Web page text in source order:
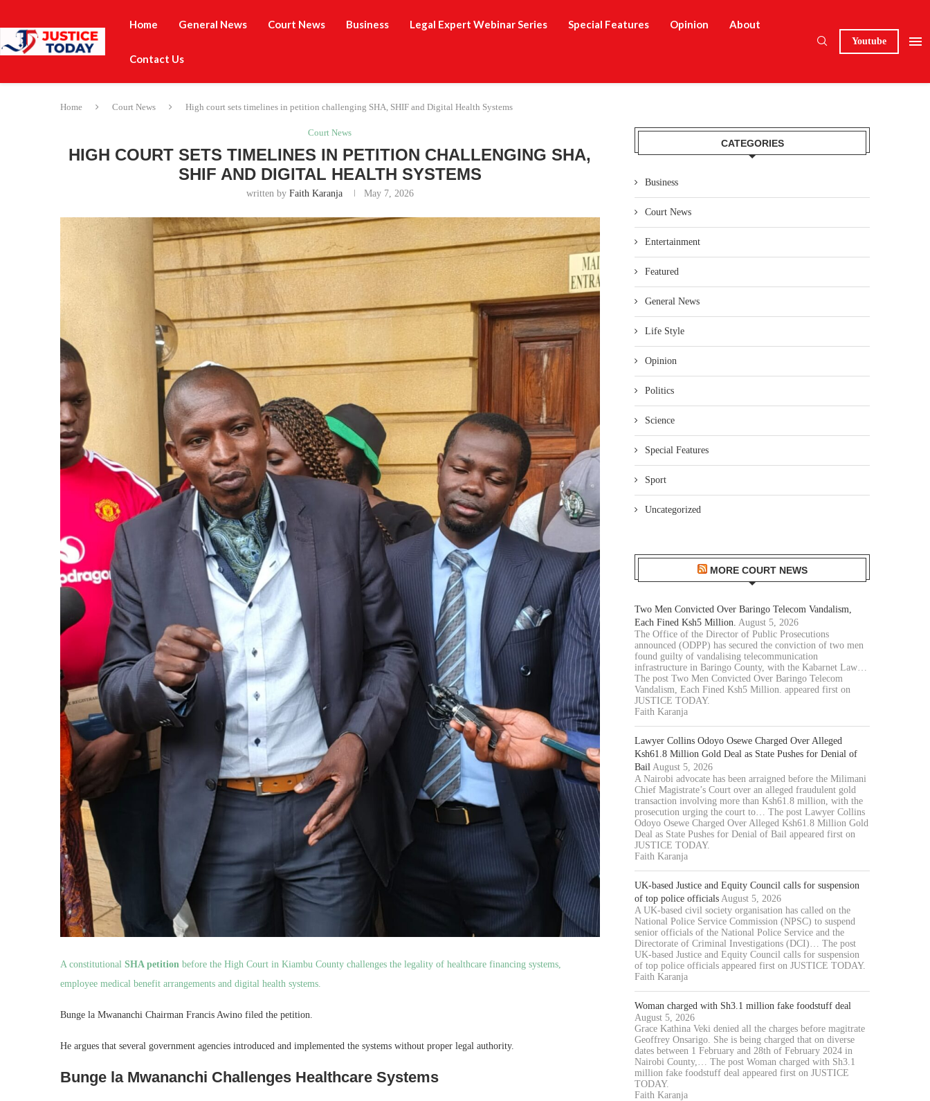
Home General News Court News Business Legal Expert Webinar Series Special Features Opinion About
Contact Us
Youtube
Home Court News High court sets timelines in petition challenging SHA, SHIF and Digital Health Systems
Court News
HIGH COURT SETS TIMELINES IN PETITION CHALLENGING SHA,
SHIF AND DIGITAL HEALTH SYSTEMS
written by Faith Karanja May 7, 2026
A constitutional SHA petition before the High Court in Kiambu County challenges the legality of healthcare financing systems,
employee medical benefit arrangements and digital health systems.
Bunge la Mwananchi Chairman Francis Awino filed the petition.
He argues that several government agencies introduced and implemented the systems without proper legal authority.
Bunge la Mwananchi Challenges Healthcare Systems
CATEGORIES
Business
Court News
Entertainment
Featured
General News
Life Style
Opinion
Politics
Science
Special Features
Sport
Uncategorized
MORE COURT NEWS
Two Men Convicted Over Baringo Telecom Vandalism,
Each Fined Ksh5 Million. August 5, 2026
The Office of the Director of Public Prosecutions
announced (ODPP) has secured the conviction of two men
found guilty of vandalising telecommunication
infrastructure in Baringo County, with the Kabarnet Law…
The post Two Men Convicted Over Baringo Telecom
Vandalism, Each Fined Ksh5 Million. appeared first on
JUSTICE TODAY.
Faith Karanja
Lawyer Collins Odoyo Osewe Charged Over Alleged
Ksh61.8 Million Gold Deal as State Pushes for Denial of
Bail August 5, 2026
A Nairobi advocate has been arraigned before the Milimani
Chief Magistrate’s Court over an alleged fraudulent gold
transaction involving more than Ksh61.8 million, with the
prosecution urging the court to… The post Lawyer Collins
Odoyo Osewe Charged Over Alleged Ksh61.8 Million Gold
Deal as State Pushes for Denial of Bail appeared first on
JUSTICE TODAY.
Faith Karanja
UK-based Justice and Equity Council calls for suspension
of top police officials August 5, 2026
A UK-based civil society organisation has called on the
National Police Service Commission (NPSC) to suspend
senior officials of the National Police Service and the
Directorate of Criminal Investigations (DCI)… The post
UK-based Justice and Equity Council calls for suspension
of top police officials appeared first on JUSTICE TODAY.
Faith Karanja
Woman charged with Sh3.1 million fake foodstuff deal
August 5, 2026
Grace Kathina Veki denied all the charges before magitrate
Geoffrey Onsarigo. She is being charged that on diverse
dates between 1 February and 28th of February 2024 in
Nairobi County,… The post Woman charged with Sh3.1
million fake foodstuff deal appeared first on JUSTICE
TODAY.
Faith Karanja